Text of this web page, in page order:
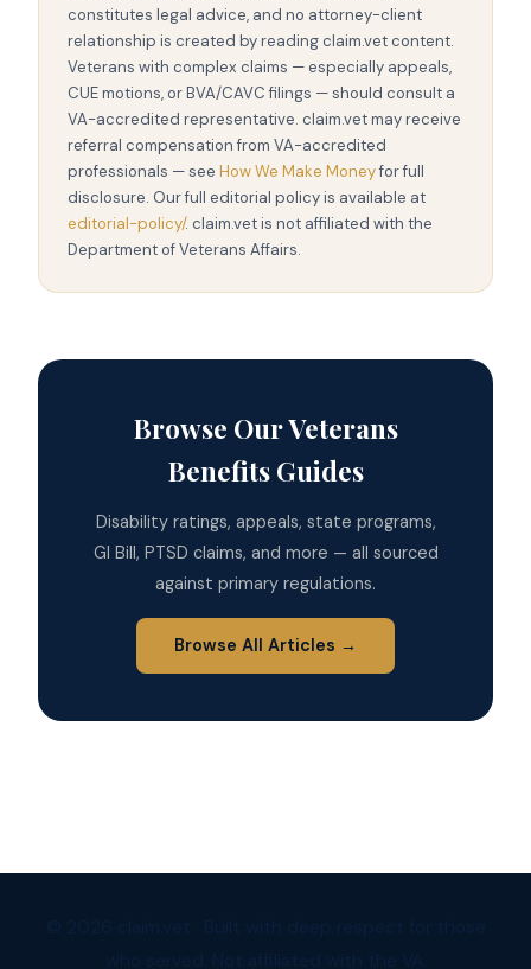
constitutes legal advice, and no attorney-client
relationship is created by reading claim.vet content.
Veterans with complex claims — especially appeals,
CUE motions, or BVA/CAVC filings — should consult a
VA-accredited representative. claim.vet may receive
referral compensation from VA-accredited
professionals — see How We Make Moneyfor full
disclosure. Our full editorial policy is available at
editorial-policy/. claim.vet is not affiliated with the
Department of Veterans Affairs.
Browse Our Veterans
Benefits Guides
Disability ratings, appeals, state programs,
GI Bill, PTSD claims, and more — all sourced
against primary regulations.
Browse All Articles →